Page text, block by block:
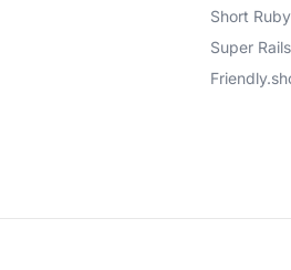
Short
Super Rails